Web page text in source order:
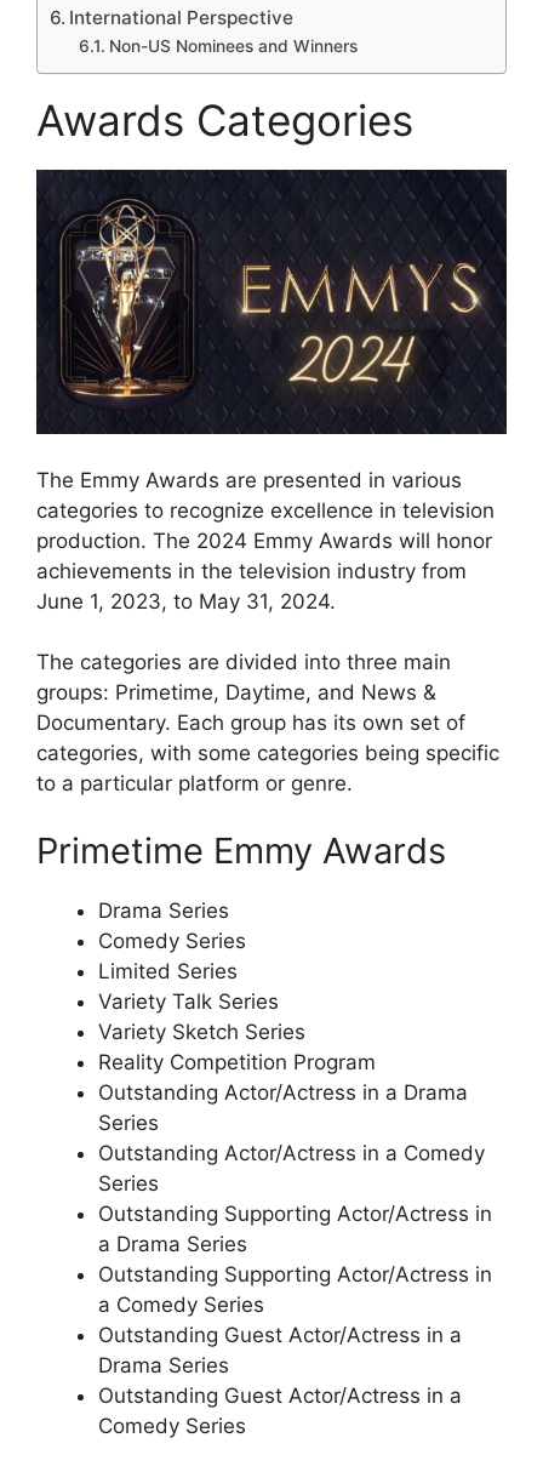
International Perspective
Non-US Nominees and Winners
Awards Categories
The Emmy Awards are presented in various
categories to recognize excellence in television
production. The 2024 Emmy Awards will honor
achievements in the television industry from
June 1, 2023, to May 31, 2024.
The categories are divided into three main
groups: Primetime, Daytime, and News &
Documentary. Each group has its own set of
categories, with some categories being specific
to a particular platform or genre.
Primetime Emmy Awards
Drama Series
Comedy Series
Limited Series
Variety Talk Series
Variety Sketch Series
Reality Competition Program
Outstanding Actor/Actress in a Drama
Series
Outstanding Actor/Actress in a Comedy
Series
Outstanding Supporting Actor/Actress in
a Drama Series
Outstanding Supporting Actor/Actress in
a Comedy Series
Outstanding Guest Actor/Actress in a
Drama Series
Outstanding Guest Actor/Actress in a
Comedy Series